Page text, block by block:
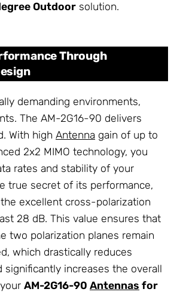
Outdoor solution.
Through
demanding environments,
The AM-2G16-90 delivers
With high Antenna gain of up to
2x2 MIMO technology, you
rates and stability of your
true secret of its performance,
excellent cross-polarization
28 dB. This value ensures that
two polarization planes remain
which drastically reduces
significantly increases the overall
AM-2G16-90 Antennas for